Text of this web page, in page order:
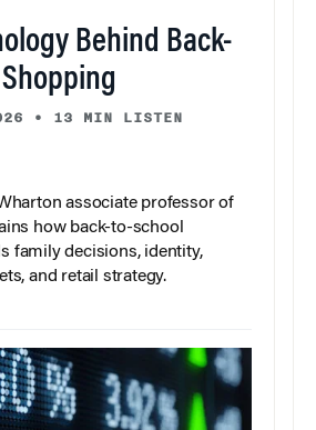
Behind Back-
• 13 MIN LISTEN
associate professor of
how back-to-school
family decisions, identity,
and retail strategy.